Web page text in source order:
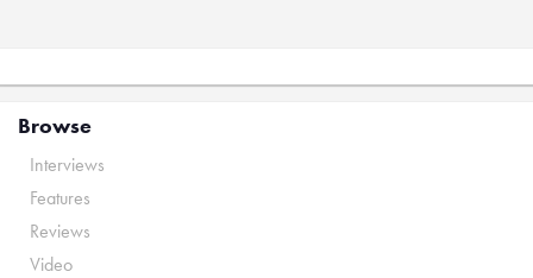
Browse
Interviews
Features
Reviews
Video